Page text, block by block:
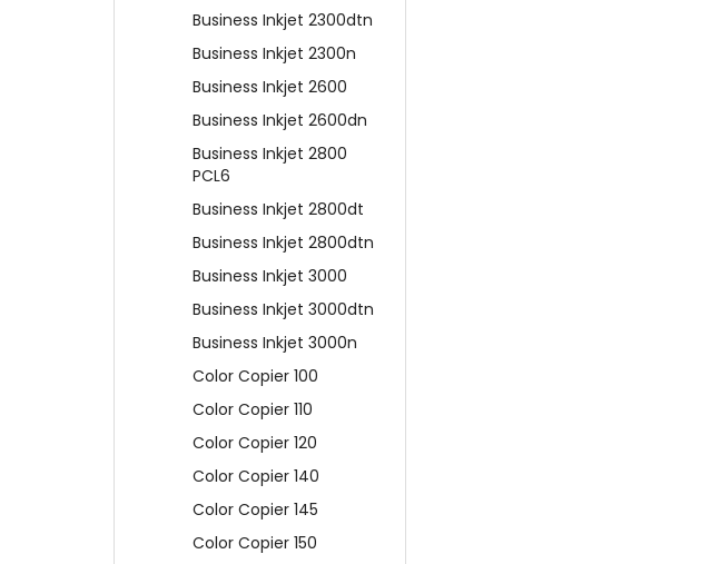
Business Inkjet 2300dtn
Business Inkjet 2300n
Business Inkjet 2600
Business Inkjet 2600dn
Business Inkjet 2800
PCL6
Business Inkjet 2800dt
Business Inkjet 2800dtn
Business Inkjet 3000
Business Inkjet 3000dtn
Business Inkjet 3000n
Color Copier 100
Color Copier 110
Color Copier 120
Color Copier 140
Color Copier 145
Color Copier 150